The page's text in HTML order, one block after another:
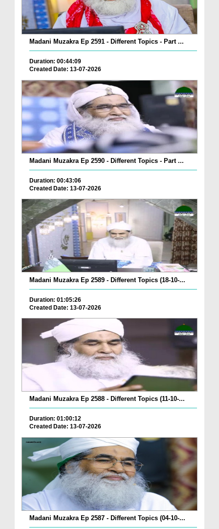
Madani Muzakra Ep 2591 - Different Topics - Part ...
Duration: 00:44:09
Created Date: 13-07-2026
Madani Muzakra Ep 2590 - Different Topics - Part ...
Duration: 00:43:06
Created Date: 13-07-2026
Madani Muzakra Ep 2589 - Different Topics (18-10-...
Duration: 01:05:26
Created Date: 13-07-2026
Madani Muzakra Ep 2588 - Different Topics (11-10-...
Duration: 01:00:12
Created Date: 13-07-2026
Madani Muzakra Ep 2587 - Different Topics (04-10-...